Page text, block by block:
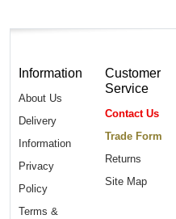
Information
About Us
Delivery
Information
Privacy
Policy
Terms &
Customer
Service
Contact Us
Trade Form
Returns
Site Map